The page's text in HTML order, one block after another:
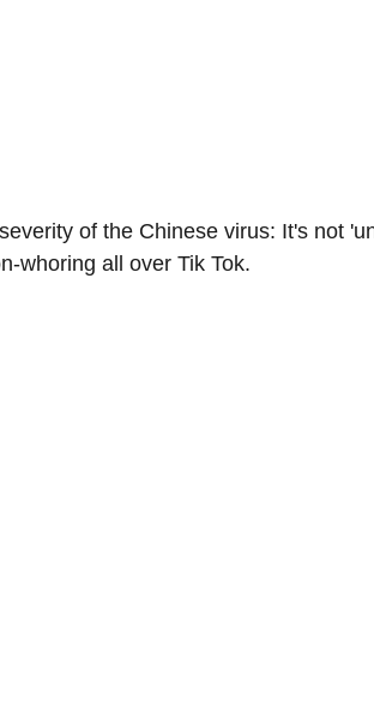
of the Chinese virus: It's not
whoring all over Tik Tok.